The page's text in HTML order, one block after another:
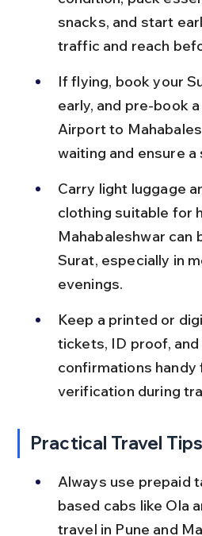
snacks, and start
traffic and reach
If flying, book your
early, and pre-book
Airport to
waiting and ensure
Carry light luggage
clothing suitable for
Mahabaleshwar can
Surat, especially in
evenings.
Keep a printed or
tickets, ID proof,
confirmations handy
verification during
Practical Travel Tips
Always use prepaid
based cabs like Ola
travel in Pune and